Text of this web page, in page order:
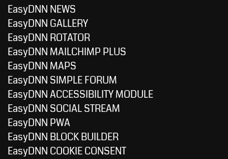
EasyDNN NEWS
EasyDNN GALLERY
EasyDNN ROTATOR
EasyDNN MAILCHIMP PLUS
EasyDNN MAPS
EasyDNN SIMPLE FORUM
EasyDNN ACCESSIBILITY MODULE
EasyDNN SOCIAL STREAM
EasyDNN PWA
EasyDNN BLOCK BUILDER
EasyDNN COOKIE CONSENT